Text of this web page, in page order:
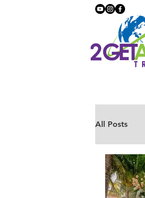
All Posts